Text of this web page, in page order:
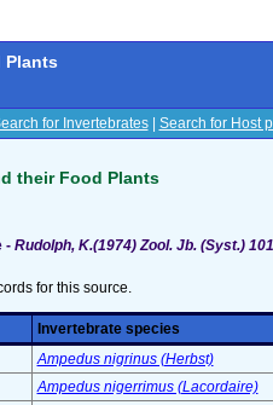
Plants
for Invertebrates| Search for Host
their Food Plants
- Rudolph, K.(1974) Zool. Jb. (Syst.)
for this source.
Invertebrate species
Ampedus nigrinus (Herbst)
Ampedus nigerrimus (Lacordaire)